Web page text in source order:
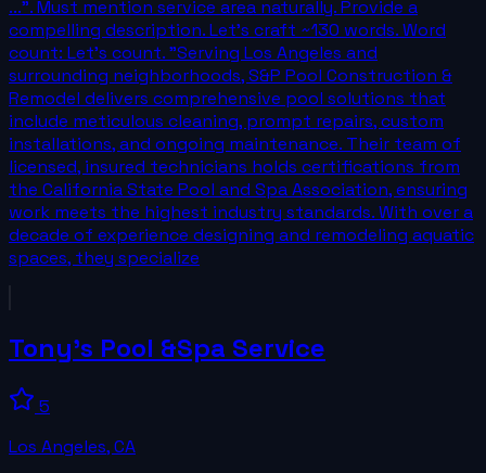
...". Must mention service area naturally. Provide a
compelling description. Let's craft ~130 words. Word
count: Let's count. "Serving Los Angeles and
surrounding neighborhoods, S&P Pool Construction &
Remodel delivers comprehensive pool solutions that
include meticulous cleaning, prompt repairs, custom
installations, and ongoing maintenance. Their team of
licensed, insured technicians holds certifications from
the California State Pool and Spa Association, ensuring
work meets the highest industry standards. With over a
decade of experience designing and remodeling aquatic
spaces, they specialize
Tony's Pool &Spa Service
5
Los Angeles,CA